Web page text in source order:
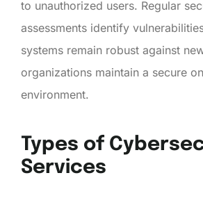
to unauthorized users. Regular
assessments identify
systems remain robust against
organizations maintain a secure
environment.
Types of
Services